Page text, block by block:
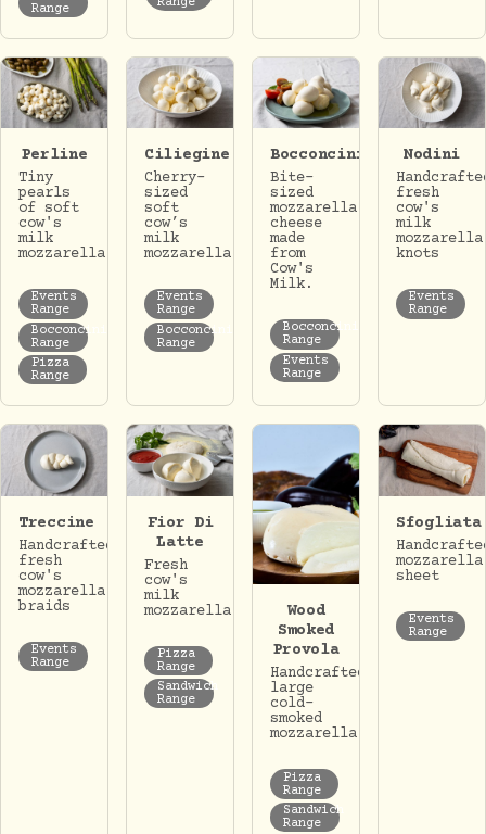
Range
Perline
Tiny
pearls
of soft
cow's
milk
mozzarella
Events
Range
Bocconcini
Range
Pizza
Range
Ciliegine
Cherry-
sized
soft
cow’s
milk
mozzarella.
Events
Range
Bocconcini
Range
Bocconcini
Bite-
sized
mozzarella
cheese
made
from
Cow's
Milk.
Bocconcini
Range
Events
Range
Nodini
fresh
cow's
milk
mozzarella
knots
Events
Range
Treccine
Handcrafted
fresh
cow's
mozzarella
braids
Events
Range
Fior Di
Latte
Fresh
cow's
milk
mozzarella.
Pizza
Range
Sandwich
Range
Wood
Smoked
Provola
Handcrafted
large
cold-
smoked
mozzarella.
Pizza
Range
Sandwich
Range
Sfogliata
mozzarella
sheet
Events
Range